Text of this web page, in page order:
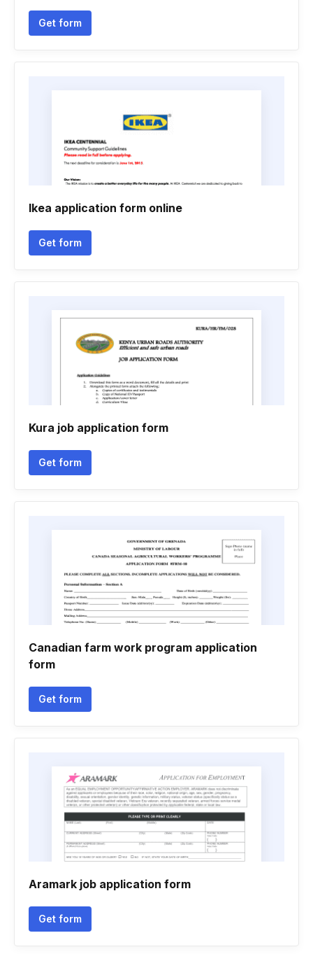
Get form
Ikea application form online
Get form
Kura job application form
Get form
Canadian farm work program application
form
Get form
Aramark job application form
Get form